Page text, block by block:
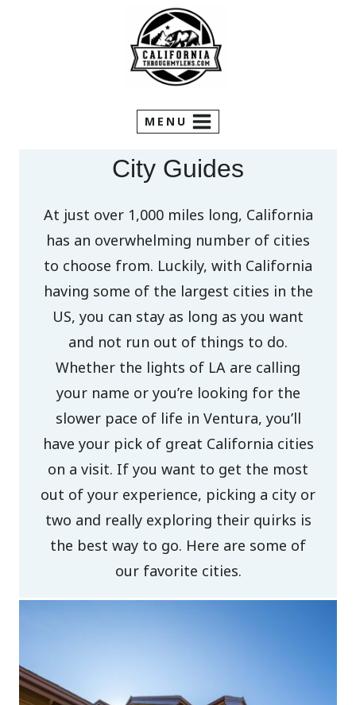
MENU
City Guides
At just over 1,000 miles long, California
has an overwhelming number of cities
to choose from. Luckily, with California
having some of the largest cities in the
US, you can stay as long as you want
and not run out of things to do.
Whether the lights of LA are calling
your name or you’re looking for the
slower pace of life in Ventura, you’ll
have your pick of great California cities
on a visit. If you want to get the most
out of your experience, picking a city or
two and really exploring their quirks is
the best way to go. Here are some of
our favorite cities.